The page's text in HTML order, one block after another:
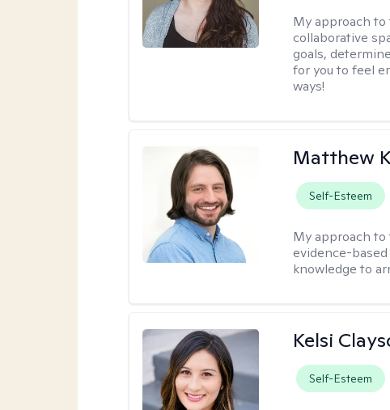
My approach to
collaborative
goals,
for you to feel
ways!
Matthew
Self-Esteem
My approach to
evidence-
knowledge to
Kelsi
Self-Esteem